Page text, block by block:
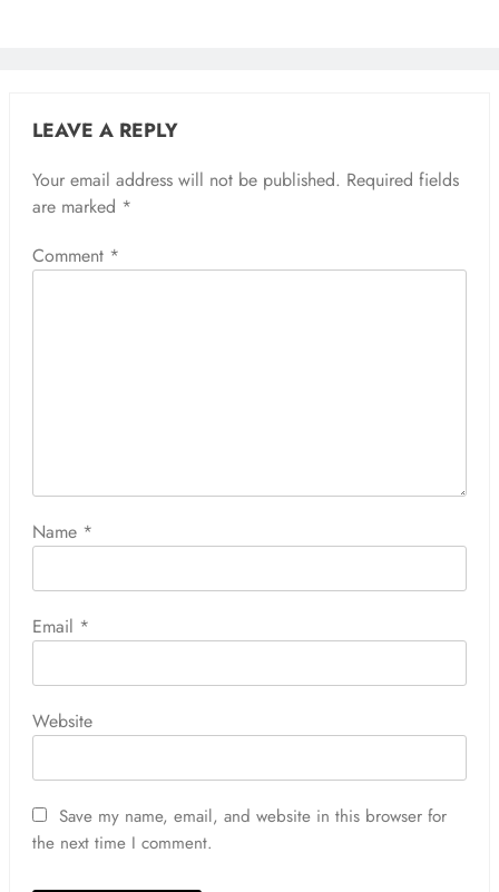
LEAVE A REPLY
Your email address will not be published. Required fields
are marked *
Comment *
Name *
Email *
Website
Save my name, email, and website in this browser for
the next time I comment.